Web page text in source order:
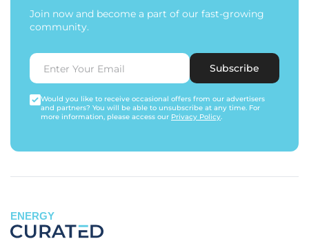
Join now and become a part of our fast-growing
community.
Subscribe
Would you like to receive occasional offers from our advertisers
and partners? You will be able to unsubscribe at any time. For
more information, please access our Privacy Policy.
ENERGY